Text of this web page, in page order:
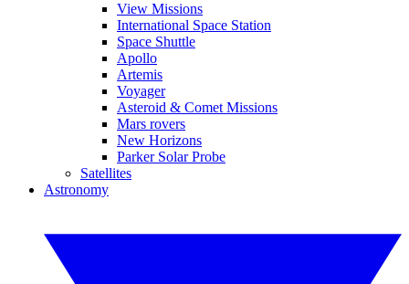
View Missions
International Space Station
Space Shuttle
Apollo
Artemis
Voyager
Asteroid & Comet Missions
Mars rovers
New Horizons
Parker Solar Probe
Satellites
Astronomy